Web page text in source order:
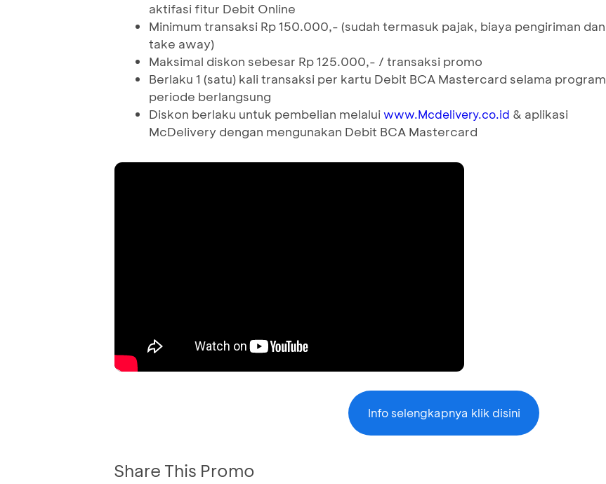
aktifasi fitur Debit Online
Minimum transaksi Rp 150.000,- (sudah termasuk pajak, biaya pengiriman dan
take away)
Maksimal diskon sebesar Rp 125.000,- / transaksi promo
Berlaku 1 (satu) kali transaksi per kartu Debit BCA Mastercard selama program
periode berlangsung
Diskon berlaku untuk pembelian melaluiwww.Mcdelivery.co.id & aplikasi
McDelivery dengan mengunakan Debit BCA Mastercard
Info selengkapnya klik disini
Share This Promo